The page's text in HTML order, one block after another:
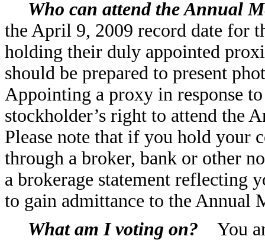
Who can attend the Annual
the April 9, 2009 record date for
holding their duly appointed
should be prepared to present
Appointing a proxy in response
stockholder’s right to attend the
Please note that if you hold your
through a broker, bank or other
a brokerage statement reflecting
to gain admittance to the Annual
What am I voting on? You